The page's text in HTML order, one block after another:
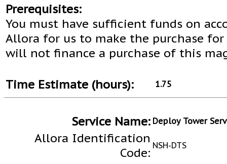
Prerequisites:
You must have sufficient funds on
Allora for us to make the purchase for
will not finance a purchase of this
Time Estimate (hours): 1.75
Service Name: Deploy Tower
Allora Identification
Code: NSH-DTS